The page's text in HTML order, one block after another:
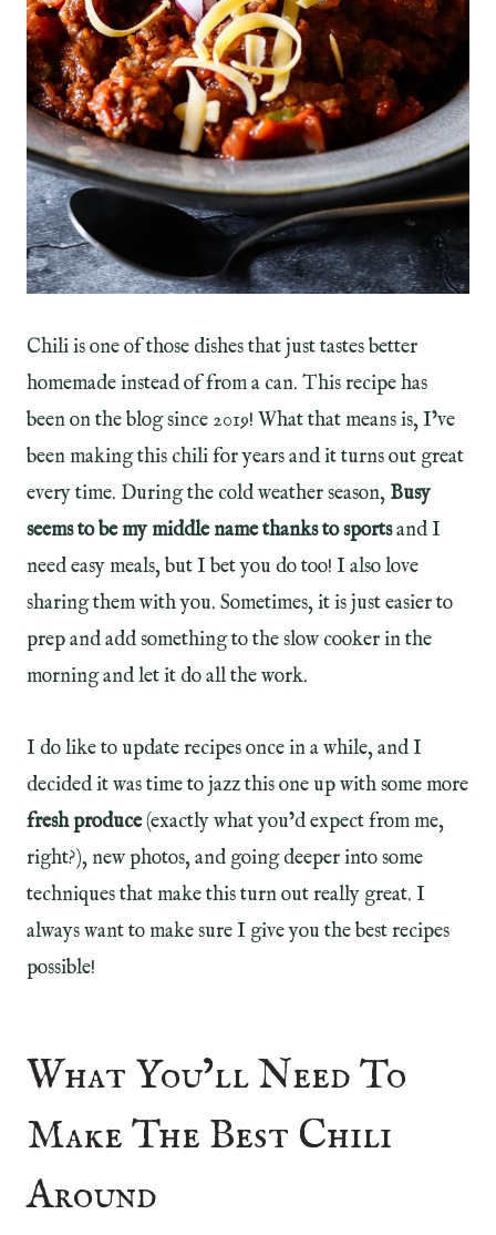
Chili is one of those dishes that just tastes better
homemade instead of from a can. This recipe has
been on the blog since 2019! What that means is, I’ve
been making this chili for years and it turns out great
every time. During the cold weather season, Busy
seems to be my middle name thanks to sportsand I
need easy meals, but I bet you do too! I also love
sharing them with you. Sometimes, it is just easier to
prep and add something to the slow cooker in the
morning and let it do all the work.
I do like to update recipes once in a while, and I
decided it was time to jazz this one up with some more
fresh produce(exactly what you’d expect from me,
right?), new photos, and going deeper into some
techniques that make this turn out really great. I
always want to make sure I give you the best recipes
possible!
What You’ll Need To
Make The Best Chili
Around